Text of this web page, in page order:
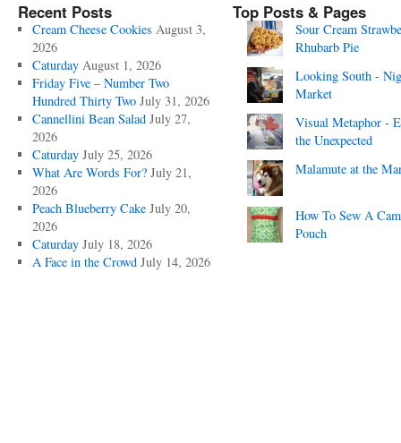
Recent Posts
Cream Cheese Cookies August 3,
2026
Caturday August 1, 2026
Friday Five – Number Two
Hundred Thirty Two July 31, 2026
Cannellini Bean Salad July 27,
2026
Caturday July 25, 2026
What Are Words For? July 21,
2026
Peach Blueberry Cake July 20,
2026
Caturday July 18, 2026
A Face in the Crowd July 14, 2026
Top Posts & Pages
Sour Cream
Rhubarb Pie
Looking South -
Market
Visual Metaphor -
the Unexpected
Malamute at the
How To Sew A
Pouch